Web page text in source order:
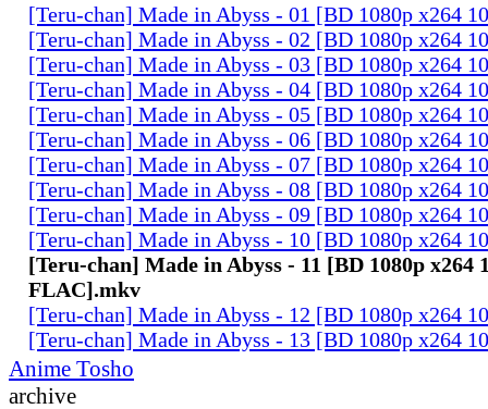
[Teru-chan] Made in Abyss - 01 [BD 1080p x264
[Teru-chan] Made in Abyss - 02 [BD 1080p x264
[Teru-chan] Made in Abyss - 03 [BD 1080p x264
[Teru-chan] Made in Abyss - 04 [BD 1080p x264
[Teru-chan] Made in Abyss - 05 [BD 1080p x264
[Teru-chan] Made in Abyss - 06 [BD 1080p x264
[Teru-chan] Made in Abyss - 07 [BD 1080p x264
[Teru-chan] Made in Abyss - 08 [BD 1080p x264
[Teru-chan] Made in Abyss - 09 [BD 1080p x264
[Teru-chan] Made in Abyss - 10 [BD 1080p x264
[Teru-chan] Made in Abyss - 11 [BD 1080p x264
FLAC].mkv
[Teru-chan] Made in Abyss - 12 [BD 1080p x264
[Teru-chan] Made in Abyss - 13 [BD 1080p x264
Anime Tosho
archive